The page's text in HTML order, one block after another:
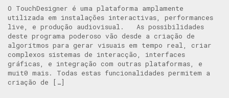
O TouchDesigner é uma plataforma amplamente
utilizada em instalações interactivas, performances
live, e produção audiovisual. As possibilidades
deste programa poderoso vão desde a criação de
algorítmos para gerar visuais em tempo real, criar
complexos sistemas de interacção, interfaces
gráficas, e integração com outras plataformas, e
muit0 mais. Todas estas funcionalidades permitem a
criação de […]